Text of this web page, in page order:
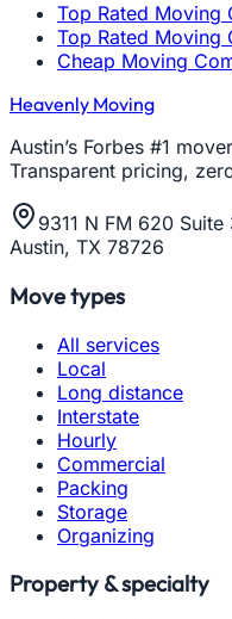
Top Rated Moving
Top Rated Moving
Cheap Moving
Heavenly Moving
Austin’s Forbes #1
Transparent pricing,
9311 N FM 620 Suite
Austin, TX 78726
Move types
All services
Local
Long distance
Interstate
Hourly
Commercial
Packing
Storage
Organizing
Property & specialty